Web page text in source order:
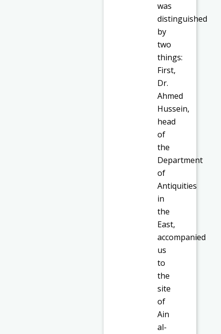
was
distinguished
by
two
things:
First,
Dr.
Ahmed
Hussein,
head
of
the
Department
of
Antiquities
in
the
East,
accompanied
us
to
the
site
of
Ain
al-